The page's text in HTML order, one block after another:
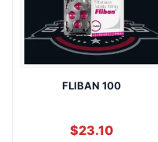
FLIBAN 100
$23.10